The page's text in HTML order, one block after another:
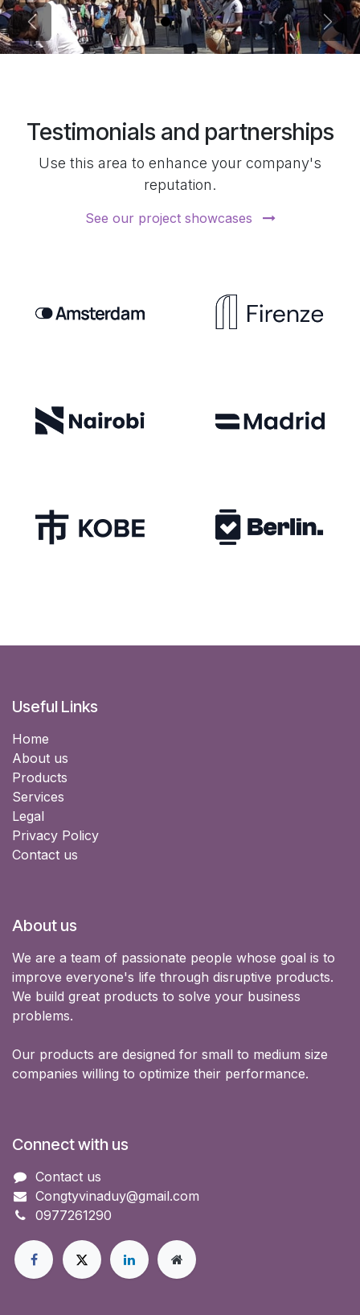
Previous Next
Testimonials and partnerships
Use this area to enhance your company's
reputation.
See our project showcases
Useful Links
Home
About us
Products
Services
Legal
Privacy Policy
Contact us
About us
We are a team of passionate people whose goal is to
improve everyone's life through disruptive products.
We build great products to solve your business
problems.
Our products are designed for small to medium size
companies willing to optimize their performance.
Connect with us
Contact us
Congtyvinaduy@gmail.com
0977261290